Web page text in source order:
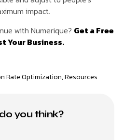
impact.
with Numerique? Get a Free
Your Business.
Rate Optimization,Resources
you think?